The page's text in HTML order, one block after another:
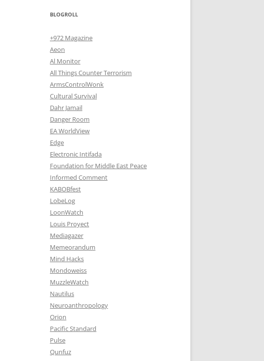
BLOGROLL
+972 Magazine
Aeon
Al Monitor
All Things Counter Terrorism
ArmsControlWonk
Cultural Survival
Dahr Jamail
Danger Room
EA WorldView
Edge
Electronic Intifada
Foundation for Middle East Peace
Informed Comment
KABOBfest
LobeLog
LoonWatch
Louis Proyect
Mediagazer
Memeorandum
Mind Hacks
Mondoweiss
MuzzleWatch
Nautilus
Neuroanthropology
Orion
Pacific Standard
Pulse
Qunfuz